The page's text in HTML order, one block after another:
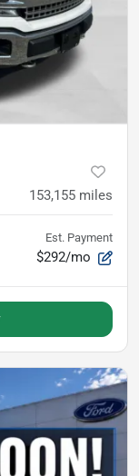
153,155 miles
Est. Payment
$292/mo